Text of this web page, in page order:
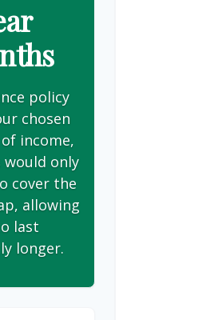
policy
chosen
income,
would only
cover the
allowing
last
longer.